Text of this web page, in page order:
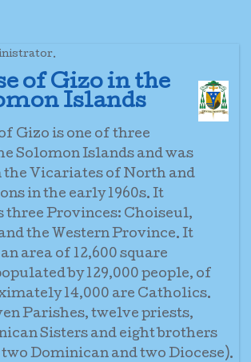
of Gizo in the
Islands
Gizo is one of three
Solomon Islands and was
Vicariates of North and
in the early 1960s. It
three Provinces: Choiseul,
the Western Province. It
area of 12,600 square
by 129,000 people, of
14,000 are Catholics.
Parishes, twelve priests,
Sisters and eight brothers
Dominican and two Diocese).